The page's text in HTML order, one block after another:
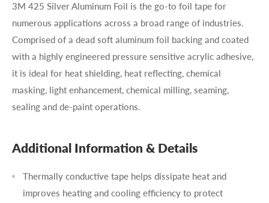
3M 425 Silver Aluminum Foil is the go-to foil tape for
numerous applications across a broad range of industries.
Comprised of a dead soft aluminum foil backing and coated
with a highly engineered pressure sensitive acrylic adhesive,
it is ideal for heat shielding, heat reflecting, chemical
masking, light enhancement, chemical milling, seaming,
sealing and de-paint operations.
Additional Information & Details
Thermally conductive tape helps dissipate heat and
improves heating and cooling efficiency to protect